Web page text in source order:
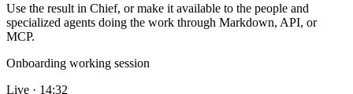
Use the result in Chief, or make it available to the people and
specialized agents doing the work through Markdown, API, or
MCP.
Onboarding working session
Live · 14:32